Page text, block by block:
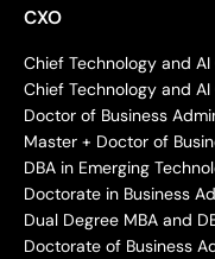
CXO
Chief Technology and AI
Chief Technology and AI
Doctor of Business
Master + Doctor of
DBA in Emerging
Doctorate in Business
Dual Degree MBA and
Doctorate of Business